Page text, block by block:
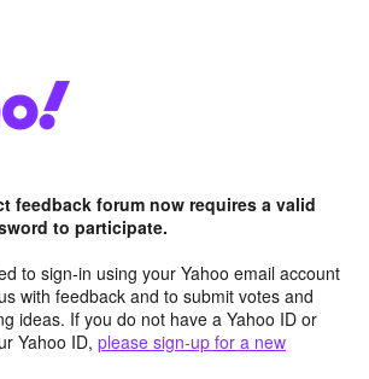
feedback forum now requires a valid
to participate.
to sign-in using your Yahoo email account
with feedback and to submit votes and
ideas. If you do not have a Yahoo ID or
Yahoo ID, please sign-up for a new